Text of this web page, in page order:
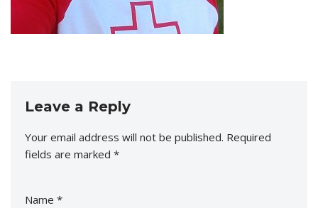
Leave a Reply
Your email address will not be published. Required
fields are marked *
Name *